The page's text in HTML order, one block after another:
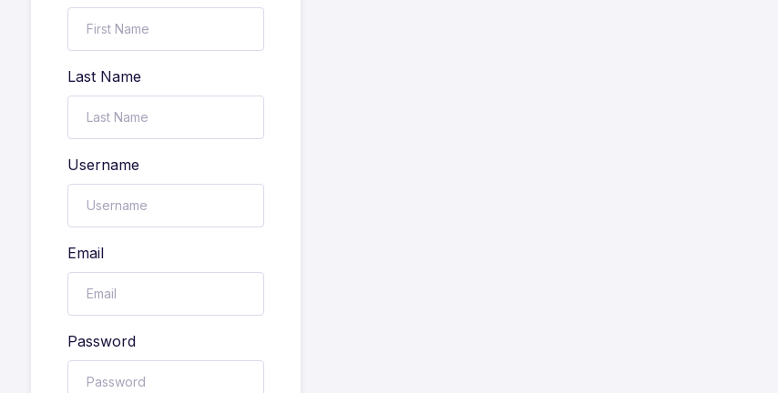
Last Name
Username
Email
Password